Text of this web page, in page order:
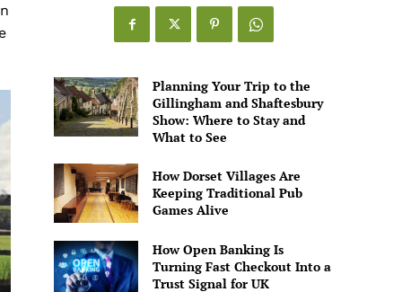
Games
Alive
Planning Your Trip to the
Gillingham and Shaftesbury
Show: Where to Stay and
What to See
How Dorset Villages Are
Keeping Traditional Pub
Games Alive
How Open Banking Is
Turning Fast Checkout Into a
Trust Signal for UK